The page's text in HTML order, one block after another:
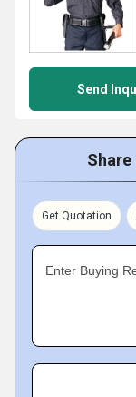
Send
Share
Get Quotation
Enter Buying